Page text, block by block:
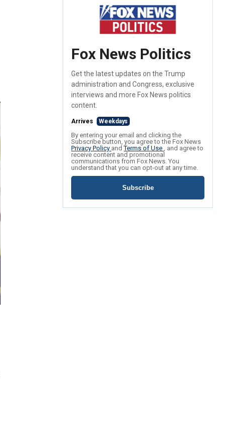
Fox News Politics
Get the latest updates on the Trump
administration and Congress, exclusive
interviews and more Fox News politics
content.
Arrives Weekdays
By entering your email and clicking the
Subscribe button, you agree to the Fox News
Privacy Policy andTerms of Use , and agree to
receive content and promotional
communications from Fox News. You
understand that you can opt-out at any time.
Subscribe